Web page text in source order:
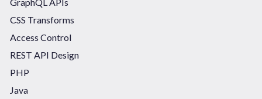
CSS Transforms
Access Control
REST API Design
PHP
Java